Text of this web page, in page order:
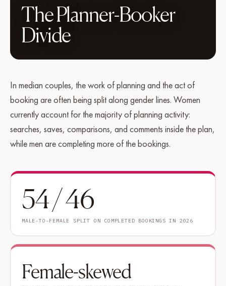
The Planner-Booker
Divide
In median couples, the work of planning and the act of
booking are often being split along gender lines. Women
currently account for the majority of planning activity:
searches, saves, comparisons, and comments inside the plan,
while men are completing more of the bookings.
54 / 46
MALE-TO-FEMALE SPLIT ON COMPLETED BOOKINGS IN 2026
Female-skewed